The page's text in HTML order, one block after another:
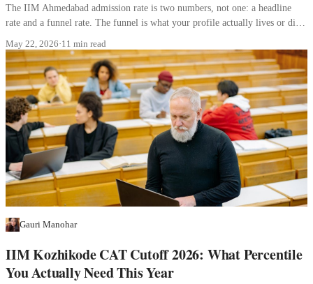
The IIM Ahmedabad admission rate is two numbers, not one: a headline
rate and a funnel rate. The funnel is what your profile actually lives or dies
May 22, 2026·11 min read
Gauri Manohar
IIM Kozhikode CAT Cutoff 2026: What Percentile
You Actually Need This Year